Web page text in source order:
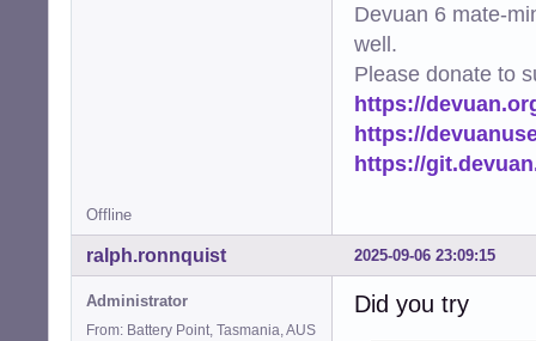
Devuan 6 mate-
well.
Please donate to
https://
https://
https://
Offline
2025-09-06 23:09:15
ralph.ronnquist
Administrator
From: Battery Point, Tasmania, AUS
Did you try